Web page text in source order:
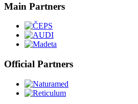
Main Partners
Official Partners